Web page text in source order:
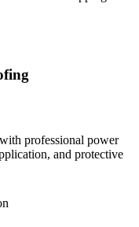
professional power
and protective